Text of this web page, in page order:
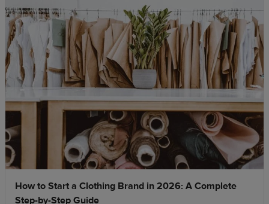
How to Start a Clothing Brand in 2026: A Complete
Step-by-Step Guide